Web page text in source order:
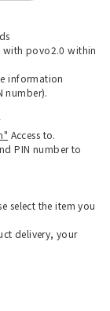
with povo2.0 within
information
number).
Access to.
PIN number to
select the item you
delivery, your